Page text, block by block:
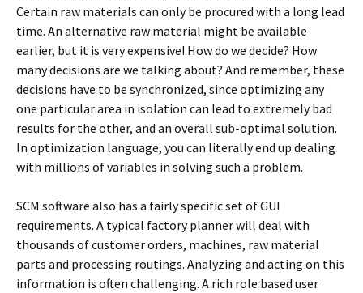
Certain raw materials can only be procured with a long lead
time. An alternative raw material might be available
earlier, but it is very expensive! How do we decide? How
many decisions are we talking about? And remember, these
decisions have to be synchronized, since optimizing any
one particular area in isolation can lead to extremely bad
results for the other, and an overall sub-optimal solution.
In optimization language, you can literally end up dealing
with millions of variables in solving such a problem.
SCM software also has a fairly specific set of GUI
requirements. A typical factory planner will deal with
thousands of customer orders, machines, raw material
parts and processing routings. Analyzing and acting on this
information is often challenging. A rich role based user